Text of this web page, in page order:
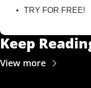
TRY FOR FREE!
Keep
View more